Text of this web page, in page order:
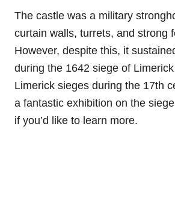
The castle was a military
curtain walls, turrets, and strong
However, despite this, it
during the 1642 siege of
Limerick sieges during the 17th
a fantastic exhibition on the
if you’d like to learn more.